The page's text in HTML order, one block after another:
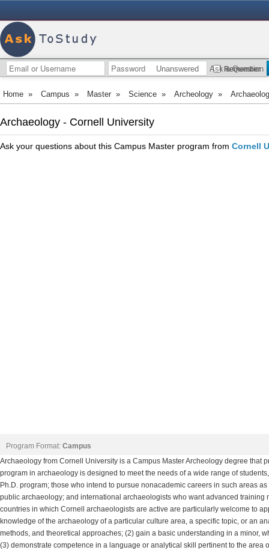
Remember
Unanswered Ask a Question
Home » Campus » Master » Science » Archeology »
Archaeology - Cornell University
Ask your questions about this Campus Master program from Cornell
Program Format: Campus
Archaeology from Cornell University is a Campus Master Archeology degree that
program in archaeology is designed to meet the needs of a wide range of
Ph.D. program; those who intend to pursue nonacademic careers in such areas
public archaeology; and international archaeologists who want advanced training
countries in which Cornell archaeologists are active are particularly welcome to
knowledge of the archaeology of a particular culture area, a specific topic, or an
methods, and theoretical approaches; (2) gain a basic understanding in a minor,
(3) demonstrate competence in a language or analytical skill pertinent to the area